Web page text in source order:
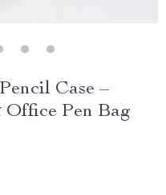
Case –
Pen Bag